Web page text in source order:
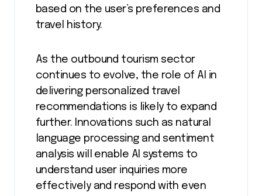
based on the user’s preferences and
travel history.
As the outbound tourism sector
continues to evolve, the role of AI in
delivering personalized travel
recommendations is likely to expand
further. Innovations such as natural
language processing and sentiment
analysis will enable AI systems to
understand user inquiries more
effectively and respond with even